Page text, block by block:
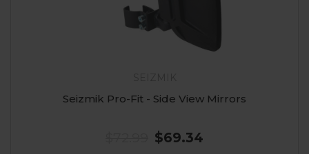
Seizmik Pro-Fit - Side View Mirrors
$69.34